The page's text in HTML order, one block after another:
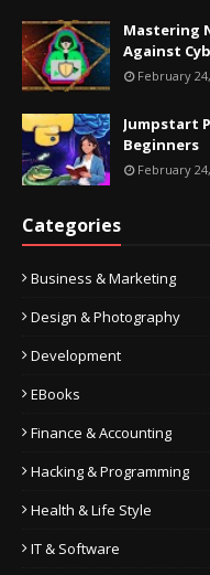
Mastering
Against
February
Jumpstart
Beginners
February
Categories
Business & Marketing
Design & Photography
Development
EBooks
Finance & Accounting
Hacking & Programming
Health & Life Style
IT & Software